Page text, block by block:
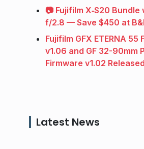
📷 Fujifilm X‑S20 Bundle
f/2.8 — Save $450 at
Fujifilm GFX ETERNA 55
v1.06 and GF 32-90mm
Firmware v1.02 Released
Latest News